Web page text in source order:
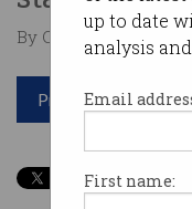
up to date
analysis
Email
First name:
By Casey Tonkin on
Print article